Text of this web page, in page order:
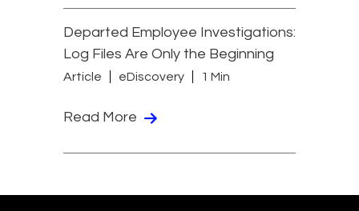
Departed Employee Investigations:
Log Files Are Only the Beginning
Article eDiscovery 1 Min
Read More